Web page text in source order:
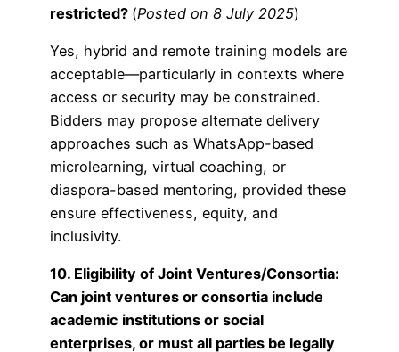
restricted? (Posted on 8 July 2025)
Yes, hybrid and remote training models are
acceptable—particularly in contexts where
access or security may be constrained.
Bidders may propose alternate delivery
approaches such as WhatsApp-based
microlearning, virtual coaching, or
diaspora-based mentoring, provided these
ensure effectiveness, equity, and
inclusivity.
10. Eligibility of Joint Ventures/Consortia:
Can joint ventures or consortia include
academic institutions or social
enterprises, or must all parties be legally